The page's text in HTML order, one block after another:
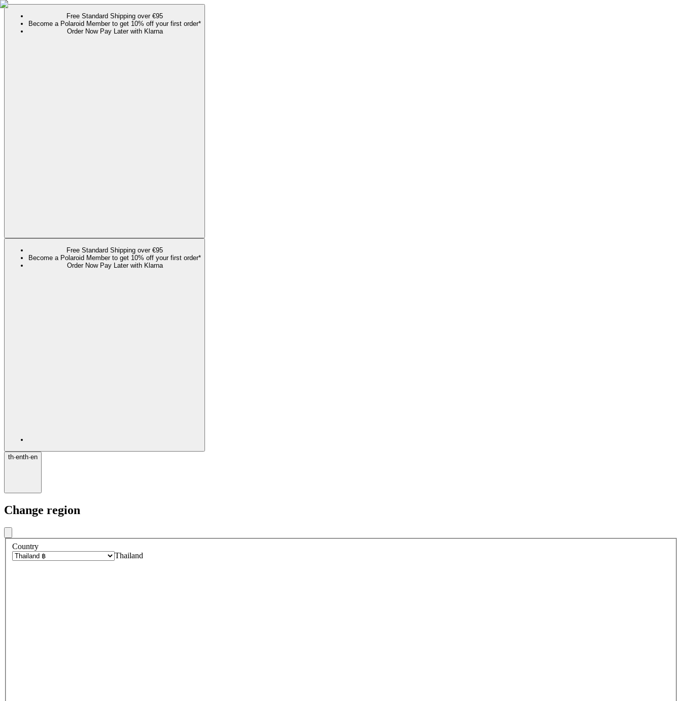
Free Standard Shipping over €95
Become a Polaroid Member to get 10% off your first order*
Order Now Pay Later with Klarna
Free Standard Shipping over €95
Become a Polaroid Member to get 10% off your first order*
Order Now Pay Later with Klarna
th·enth·en
Change region
Country
Thailand